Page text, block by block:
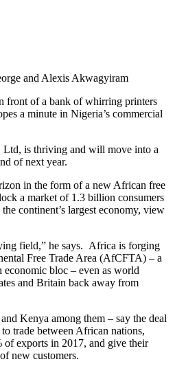
and Alexis Akwagyiram
front of a bank of whirring printers
a minute in Nigeria’s commercial
Ltd, is thriving and will move into a
of next year.
in the form of a new African free
a market of 1.3 billion consumers
continent’s largest economy, view
field,” he says. Africa is forging
Free Trade Area (AfCFTA) – a
bloc – even as world
and Britain back away from
Kenya among them – say the deal
trade between African nations,
exports in 2017, and give their
new customers.